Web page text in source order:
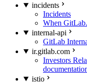
incidents
Incidents
When
internal-api
GitLab
ir.gitlab.com
Investors
istio